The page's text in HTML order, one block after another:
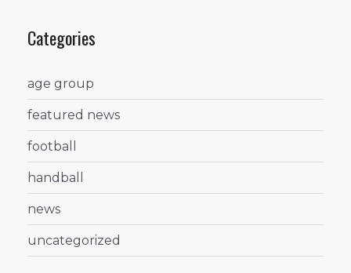
Categories
age group
featured news
football
handball
news
uncategorized